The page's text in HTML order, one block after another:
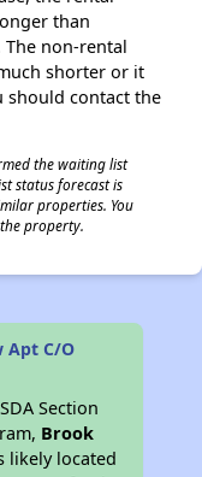
than
non-rental
shorter or it
should contact the
the waiting list
status forecast is
properties. You
property.
Apt C/O
Section
Brook
likely located